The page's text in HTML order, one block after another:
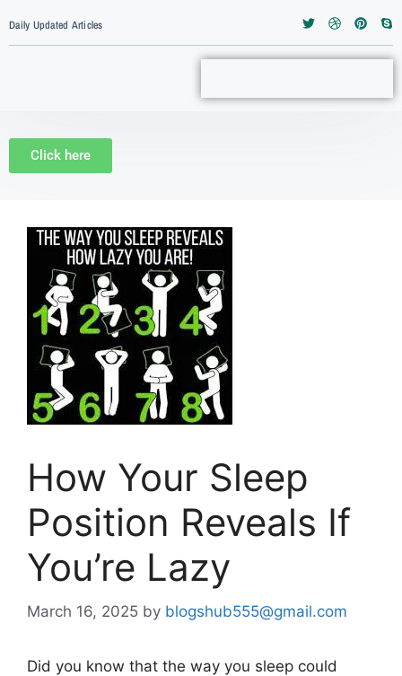
Daily Updated Articles
Click here
How Your Sleep
Position Reveals If
You’re Lazy
March 16, 2025 by blogshub555@gmail.com
Did you know that the way you sleep could